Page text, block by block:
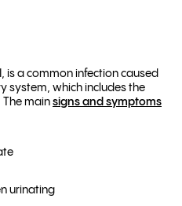
is a common infection caused
system, which includes the
main signs and symptoms
urinating